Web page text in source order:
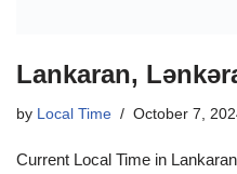
Lankaran,
by Local Time October 7,
Current Local Time in